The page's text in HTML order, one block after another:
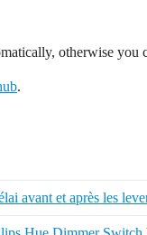
otherwise you
.
avant et après les